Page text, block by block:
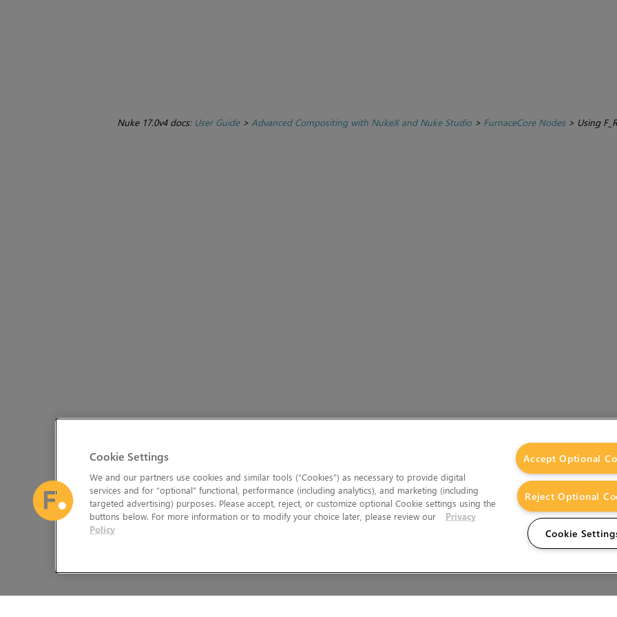
Nuke 17.0v4 docs: User Guide> Advanced Compositing with NukeX and Nuke Studio> FurnaceCore Nodes> Using
Cookie Settings
We and our partners use cookies and similar tools (“Cookies”) as necessary to provide digital
services and for “optional” functional, performance (including analytics), and marketing (including
targeted advertising) purposes. Please accept, reject, or customize optional Cookie settings using the
buttons below. For more information or to modify your choice later, please review our
Privacy
Policy
Accept Optional
Reject Optional
Cookie